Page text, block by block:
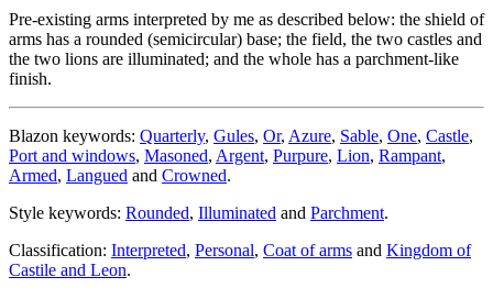
Pre-existing arms interpreted by me as described below: the shield of
arms has a rounded (semicircular) base; the field, the two castles and
the two lions are illuminated; and the whole has a parchment-like
finish.
Blazon keywords: Quarterly, Gules, Or, Azure, Sable, One, Castle,
Port and windows, Masoned, Argent, Purpure, Lion, Rampant,
Armed, Langued and Crowned.
Style keywords: Rounded, Illuminated and Parchment.
Classification: Interpreted, Personal, Coat of arms and Kingdom of
Castile and Leon.